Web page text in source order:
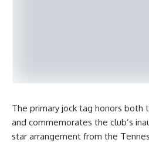
The primary jock tag honors both
and commemorates the club’s
star arrangement from the